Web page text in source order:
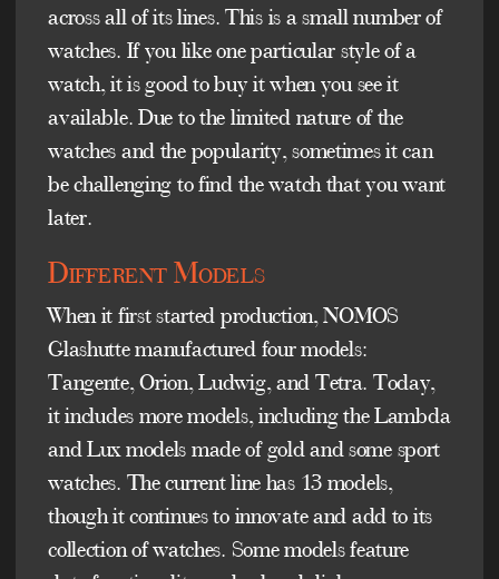
across all of its lines. This is a small number of
watches. If you like one particular style of a
watch, it is good to buy it when you see it
available. Due to the limited nature of the
watches and the popularity, sometimes it can
be challenging to find the watch that you want
later.
Different Models
When it first started production, NOMOS
Glashutte manufactured four models:
Tangente, Orion, Ludwig, and Tetra. Today,
it includes more models, including the Lambda
and Lux models made of gold and some sport
watches. The current line has 13 models,
though it continues to innovate and add to its
collection of watches. Some models feature